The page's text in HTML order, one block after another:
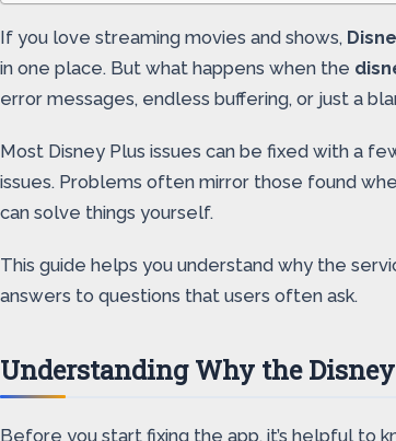
If you love streaming movies and shows,
in one place. But what happens when the
error messages, endless buffering, or just a
Most Disney Plus issues can be fixed with a
issues. Problems often mirror those found
can solve things yourself.
This guide helps you understand why the
answers to questions that users often ask.
Understanding Why the
Before you start fixing the app, it’s helpful to